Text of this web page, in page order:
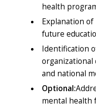
health
Explanation
future
Identification
organizational
and national
Optional:
mental health